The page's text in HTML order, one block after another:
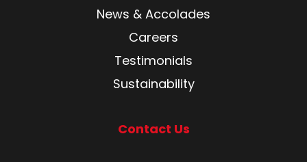
News & Accolades
Careers
Testimonials
Sustainability
Contact Us